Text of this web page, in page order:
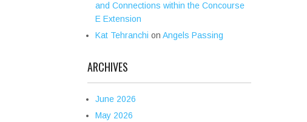
and Connections within the Concourse
E Extension
Kat Tehranchi on Angels Passing
ARCHIVES
June 2026
May 2026